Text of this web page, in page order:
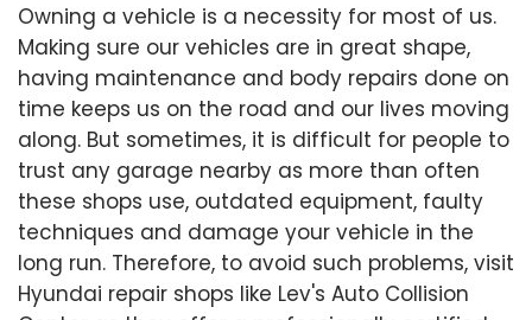
Owning a vehicle is a necessity for most of us.
Making sure our vehicles are in great shape,
having maintenance and body repairs done on
time keeps us on the road and our lives moving
along. But sometimes, it is difficult for people to
trust any garage nearby as more than often
these shops use, outdated equipment, faulty
techniques and damage your vehicle in the
long run. Therefore, to avoid such problems, visit
Hyundai repair shops like Lev's Auto Collision